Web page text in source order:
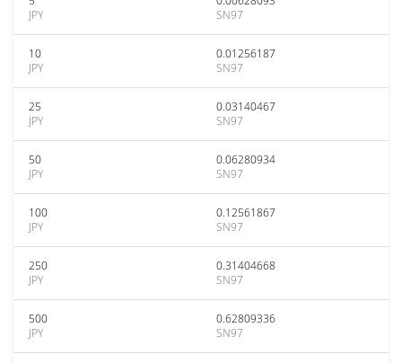
JPY
SN97
10
JPY
0.01256187
SN97
25
JPY
0.03140467
SN97
50
JPY
0.06280934
SN97
100
JPY
0.12561867
SN97
250
JPY
0.31404668
SN97
500
JPY
0.62809336
SN97